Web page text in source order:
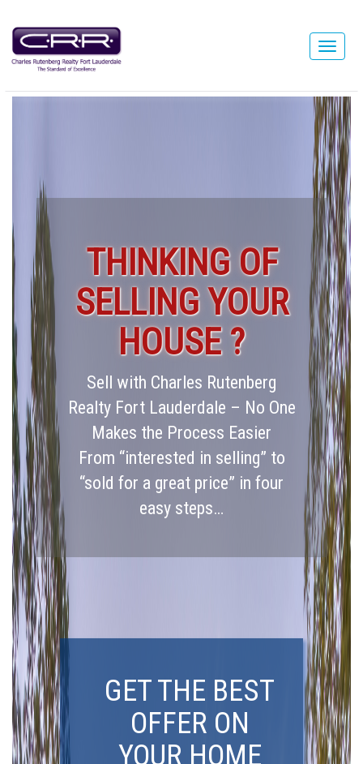
THINKING OF
SELLING YOUR
HOUSE ?
Sell with Charles Rutenberg
Realty Fort Lauderdale – No One
Makes the Process Easier
From “interested in selling” to
“sold for a great price” in four
easy steps…
GET THE BEST
OFFER ON
YOUR HOME